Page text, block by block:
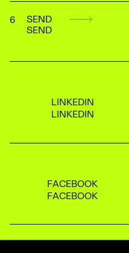
SEND
LINKEDIN
FACEBOOK